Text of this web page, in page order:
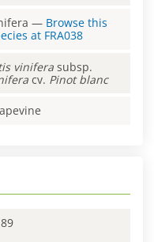
— Browse this
at FRA038
vinifera subsp.
cv. Pinot blanc